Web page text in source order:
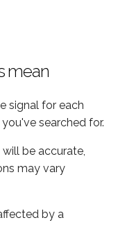
mean
signal for each
searched for.
be accurate,
may vary
by a